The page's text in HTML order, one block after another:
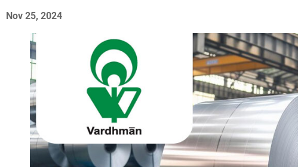
Nov 25, 2024